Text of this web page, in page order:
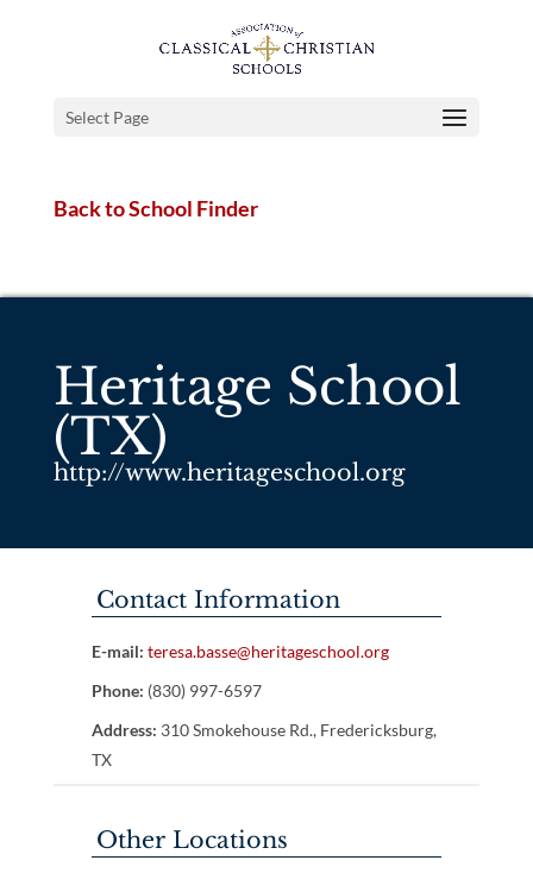
Select Page
Back to School Finder
Heritage School
(TX)
http://www.heritageschool.org
Contact Information
E-mail: teresa.basse@heritageschool.org
Phone: (830) 997-6597
Address: 310 Smokehouse Rd., Fredericksburg,
TX
Other Locations